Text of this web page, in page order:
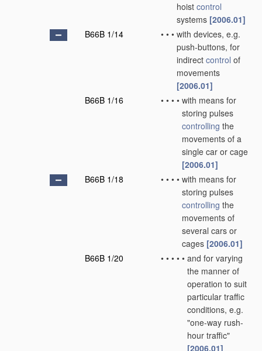
hoist control
systems [2006.01]
B66B 1/14
• • • with devices, e.g.
push-buttons, for
indirect control of
movements
[2006.01]
B66B 1/16
• • • • with means for
storing pulses
controlling the
movements of a
single car or cage
[2006.01]
B66B 1/18
• • • • with means for
storing pulses
controlling the
movements of
several cars or
cages [2006.01]
B66B 1/20
• • • • • and for varying
the manner of
operation to suit
particular traffic
conditions, e.g.
"one-way rush-
hour traffic"
[2006.01]